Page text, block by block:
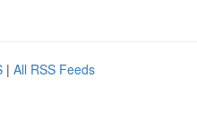
| All RSS Feeds